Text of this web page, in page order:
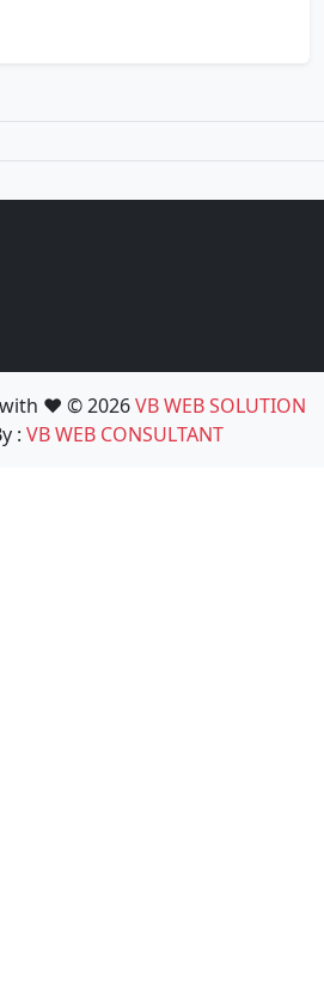
with ❤️ © 2026VB WEB SOLUTION
: VB WEB CONSULTANT